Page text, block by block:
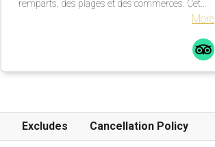
remparts, des plages et des commerces. Cet
élégante bâtisse en pierre ,un petit déjeuner
répute mettant a l' honneur des produits locaux
et artisanaux ainsi qu' une terrasse extérieur
More
Excludes Cancellation Policy